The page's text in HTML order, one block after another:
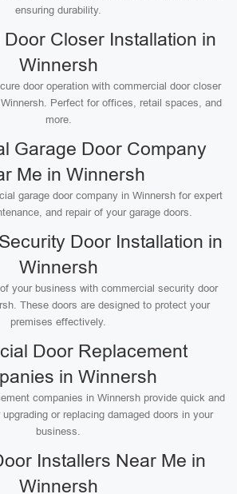
ensuring durability.
Closer Installation in
Winnersh
door operation with commercial door closer
Perfect for offices, retail spaces, and
more.
Garage Door Company
Me in Winnersh
garage door company in Winnersh for expert
and repair of your garage doors.
Door Installation in
Winnersh
your business with commercial security door
These doors are designed to protect your
premises effectively.
Door Replacement
in Winnersh
companies in Winnersh provide quick and
or replacing damaged doors in your
business.
Installers Near Me in
Winnersh